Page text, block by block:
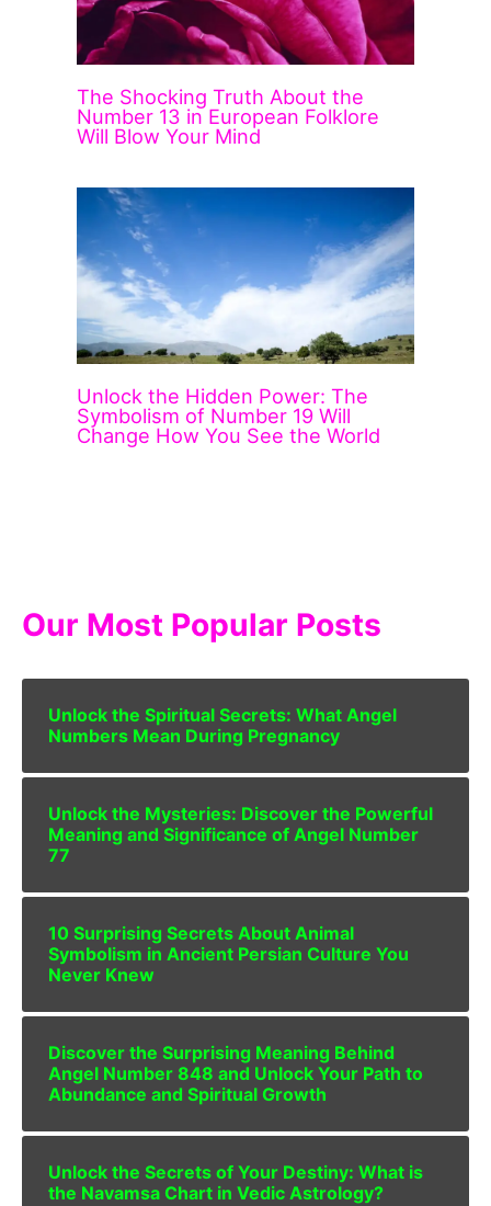
The Shocking Truth About the
Number 13 in European Folklore
Will Blow Your Mind
Unlock the Hidden Power: The
Symbolism of Number 19 Will
Change How You See the World
Our Most Popular Posts
Unlock the Spiritual Secrets: What Angel
Numbers Mean During Pregnancy
Unlock the Mysteries: Discover the Powerful
Meaning and Significance of Angel Number
77
10 Surprising Secrets About Animal
Symbolism in Ancient Persian Culture You
Never Knew
Discover the Surprising Meaning Behind
Angel Number 848 and Unlock Your Path to
Abundance and Spiritual Growth
Unlock the Secrets of Your Destiny: What is
the Navamsa Chart in Vedic Astrology?